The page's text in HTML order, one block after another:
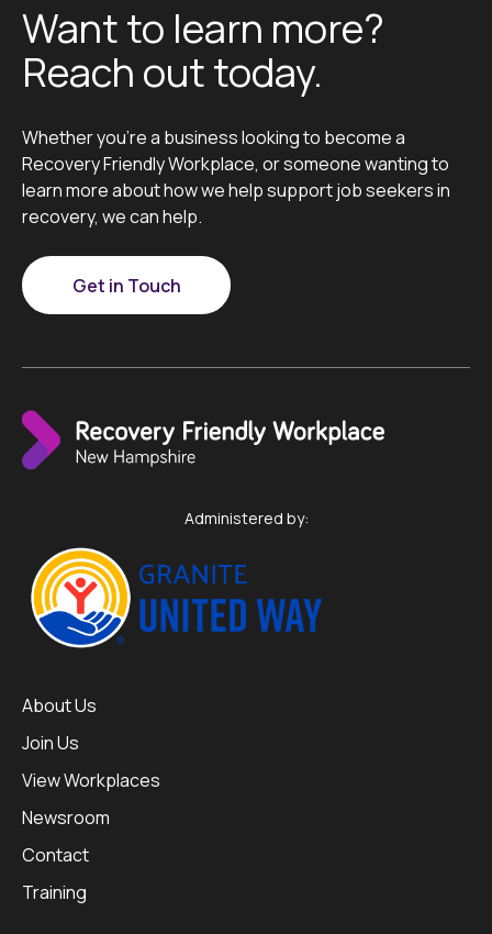
Want to learn more?
Reach out today.
Whether you’re a business looking to become a
Recovery Friendly Workplace, or someone wanting to
learn more about how we help support job seekers in
recovery, we can help.
Get in Touch
Administered by:
About Us
Join Us
View Workplaces
Newsroom
Contact
Training